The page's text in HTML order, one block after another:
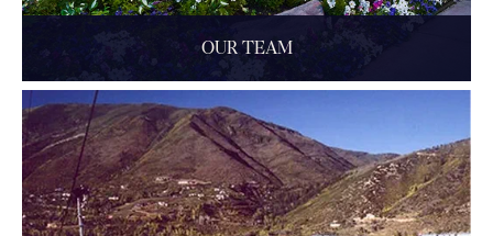
OUR TEAM
Learn more about the talented people who lead the team at
The Little Nell, a five-star luxury hotel in Aspen, ...
READ MORE